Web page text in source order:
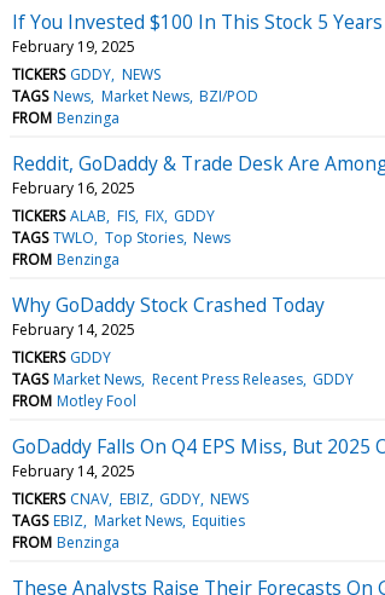
If You Invested $100 In This Stock 5
February 19, 2025
TICKERS GDDY NEWS
TAGS News Market News BZI/POD
FROM Benzinga
Reddit, GoDaddy & Trade Desk Are
February 16, 2025
TICKERS ALAB FIS FIX GDDY
TAGS TWLO Top Stories News
FROM Benzinga
Why GoDaddy Stock Crashed Today
February 14, 2025
TICKERS GDDY
TAGS Market News Recent Press Releases GDDY
FROM Motley Fool
GoDaddy Falls On Q4 EPS Miss, But
February 14, 2025
TICKERS CNAV EBIZ GDDY NEWS
TAGS EBIZ Market News Equities
FROM Benzinga
These Analysts Raise Their Forecasts On